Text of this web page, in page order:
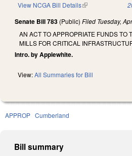
View NCGA Bill Details(link is external)
Senate Bill 783 (Public) Filed Tuesday,
AN ACT TO APPROPRIATE FUNDS TO
MILLS FOR CRITICAL
Intro. by Applewhite.
View:All Summaries for Bill
APPROP Cumberland
Bill summary